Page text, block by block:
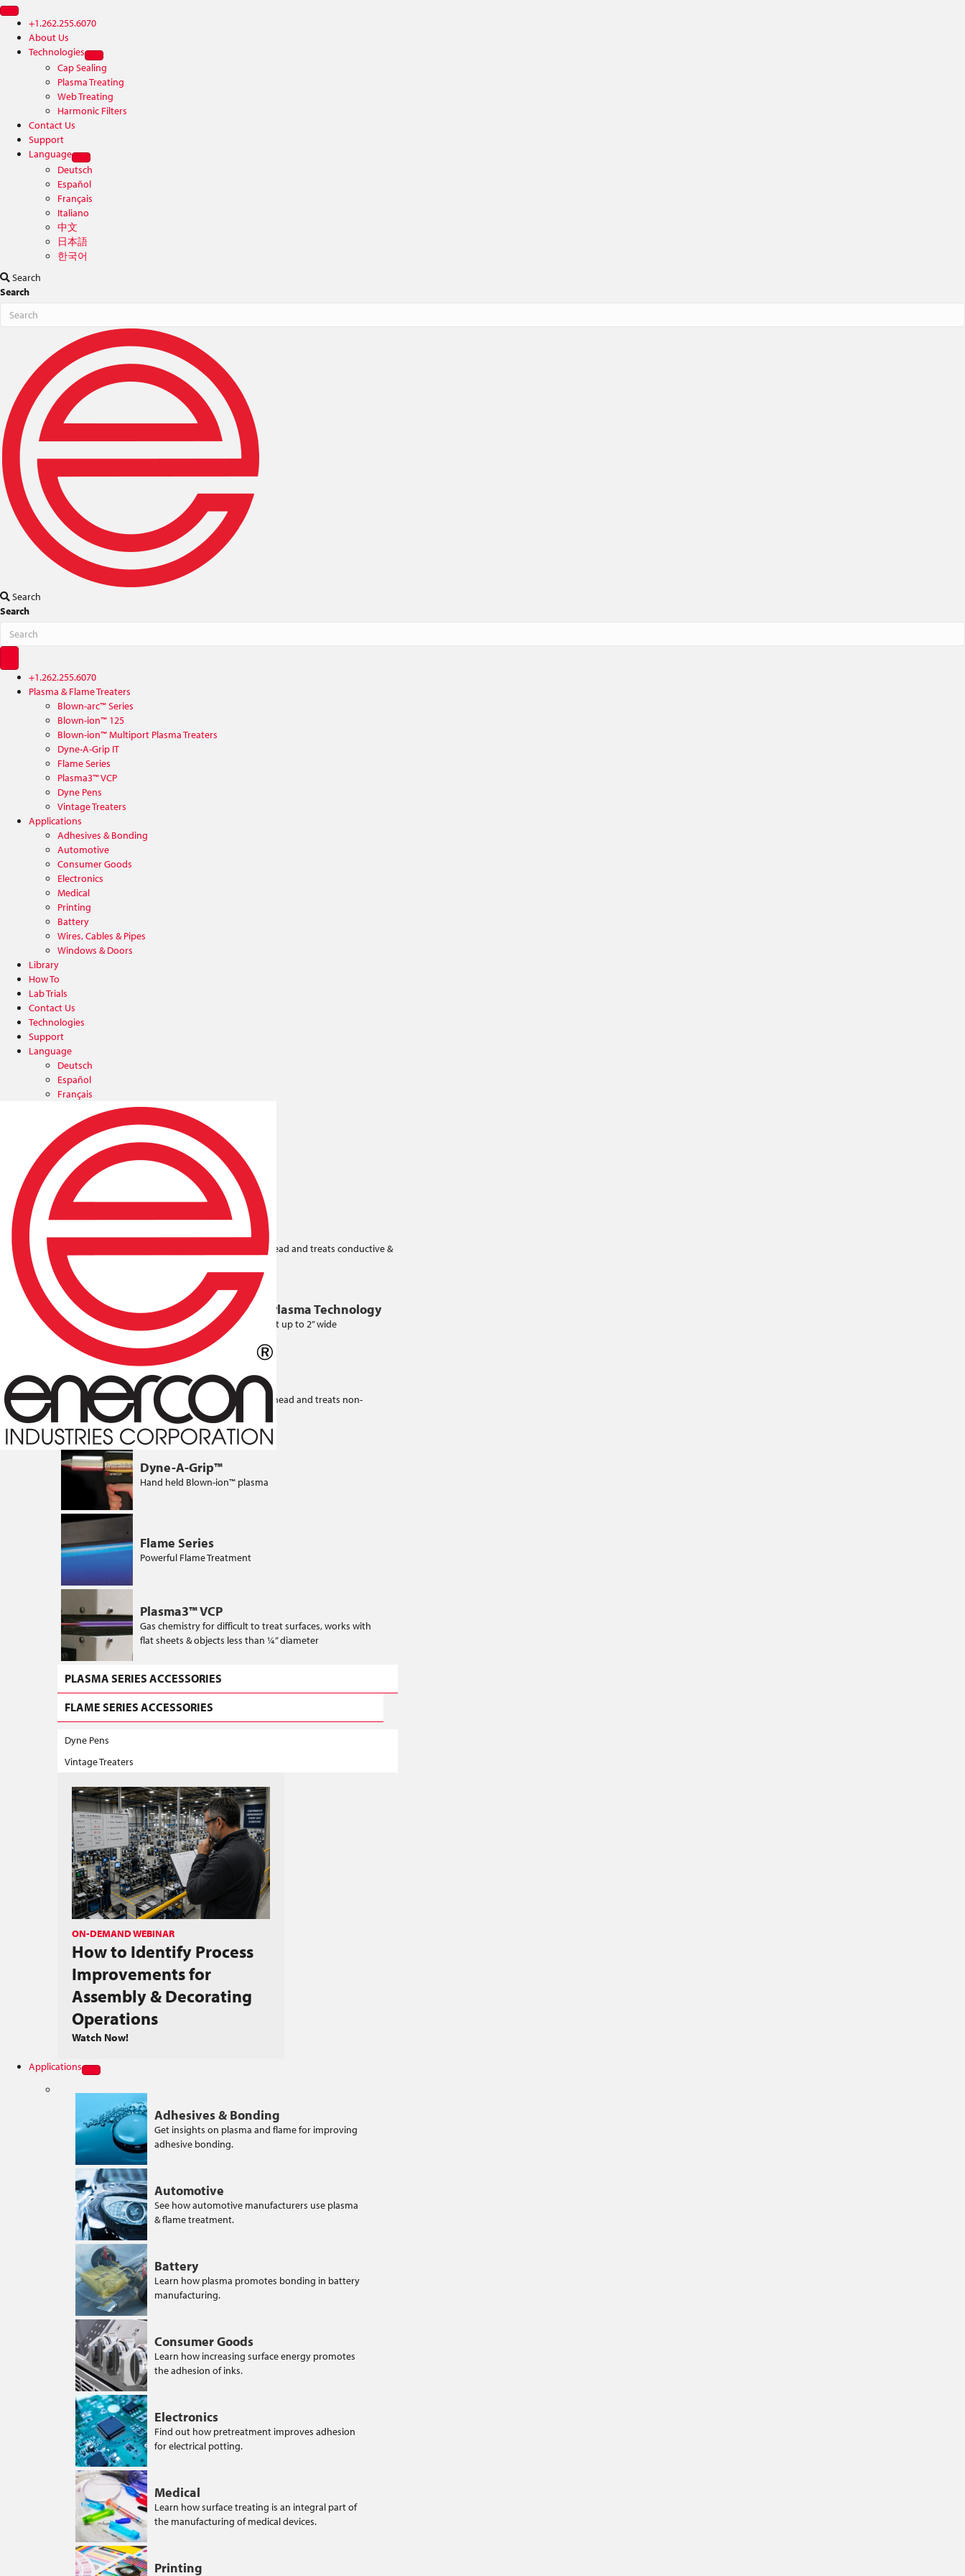
+1.262.255.6070
About Us
Technologies
Cap Sealing
Plasma Treating
Web Treating
Harmonic Filters
Contact Us
Support
Language
Deutsch
Español
Français
Italiano
中文
日本語
한국어
Search
Search
Search
Search
+1.262.255.6070
Plasma & Flame Treaters
Blown-arc™ Series
Blown-ion™ 125
Blown-ion™ Multiport Plasma Treaters
Dyne-A-Grip IT
Flame Series
Plasma3™ VCP
Dyne Pens
Vintage Treaters
Applications
Adhesives & Bonding
Automotive
Consumer Goods
Electronics
Medical
Printing
Battery
Wires, Cables & Pipes
Windows & Doors
Library
How To
Lab Trials
Contact Us
Technologies
Support
Language
Deutsch
Español
Français
中文
日本語
한국어
Plasma & Flame Treaters
Blown-ion™ 125 Plasma
Up to .5“ treatment width per head and treats conductive &
Blown-ion™ Multiport Plasma Technology
High powered plasma treatment up to 2” wide
per treatment head
Blown-arc™ Series
Up to 3.5“ treatment width per head and treats non-
conductive surfaces
Dyne-A-Grip™
Hand held Blown-ion™ plasma
Flame Series
Powerful Flame Treatment
Plasma3™ VCP
Gas chemistry for difficult to treat surfaces, works with
flat sheets & objects less than ¼” diameter
PLASMA SERIES ACCESSORIES
FLAME SERIES ACCESSORIES
Dyne Pens
Vintage Treaters
ON-DEMAND WEBINAR
How to Identify Process
Improvements for
Assembly & Decorating
Operations
Watch Now!
Applications
Adhesives & Bonding
Get insights on plasma and flame for improving
adhesive bonding.
Automotive
See how automotive manufacturers use plasma
& flame treatment.
Battery
Learn how plasma promotes bonding in battery
manufacturing.
Consumer Goods
Learn how increasing surface energy promotes
the adhesion of inks.
Electronics
Find out how pretreatment improves adhesion
for electrical potting.
Medical
Learn how surface treating is an integral part of
the manufacturing of medical devices.
Printing